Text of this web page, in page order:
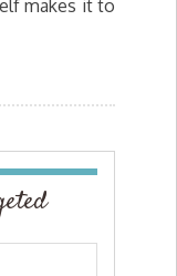
makes it to